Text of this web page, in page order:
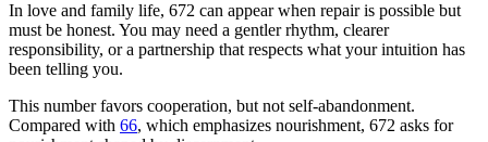
In love and family life, 672 can appear when repair is possible but
must be honest. You may need a gentler rhythm, clearer
responsibility, or a partnership that respects what your intuition has
been telling you.
This number favors cooperation, but not self-abandonment.
Compared with 66, which emphasizes nourishment, 672 asks for